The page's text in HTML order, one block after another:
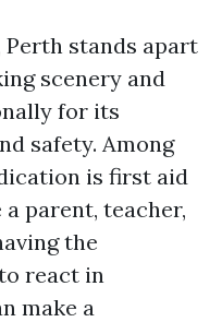
stands apart
scenery and
for its
safety. Among
is first aid
parent, teacher,
the
react in
make a